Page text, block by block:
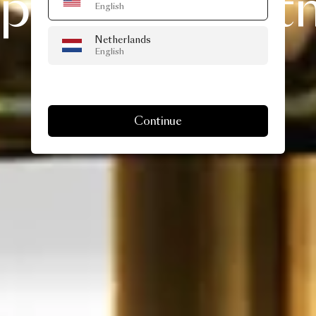
delivery…
English
Netherlands
English
Continue